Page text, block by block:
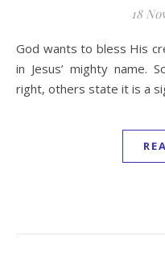
18
God wants to bless His creation and people can be healed
in Jesus’ mighty name.
right, others state it is a